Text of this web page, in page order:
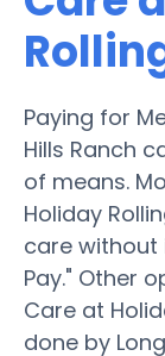
Paying for
Hills Ranch
of means.
Holiday
care without
Pay." Other
Care at
done by